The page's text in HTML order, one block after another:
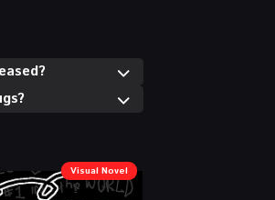
Visual Novel